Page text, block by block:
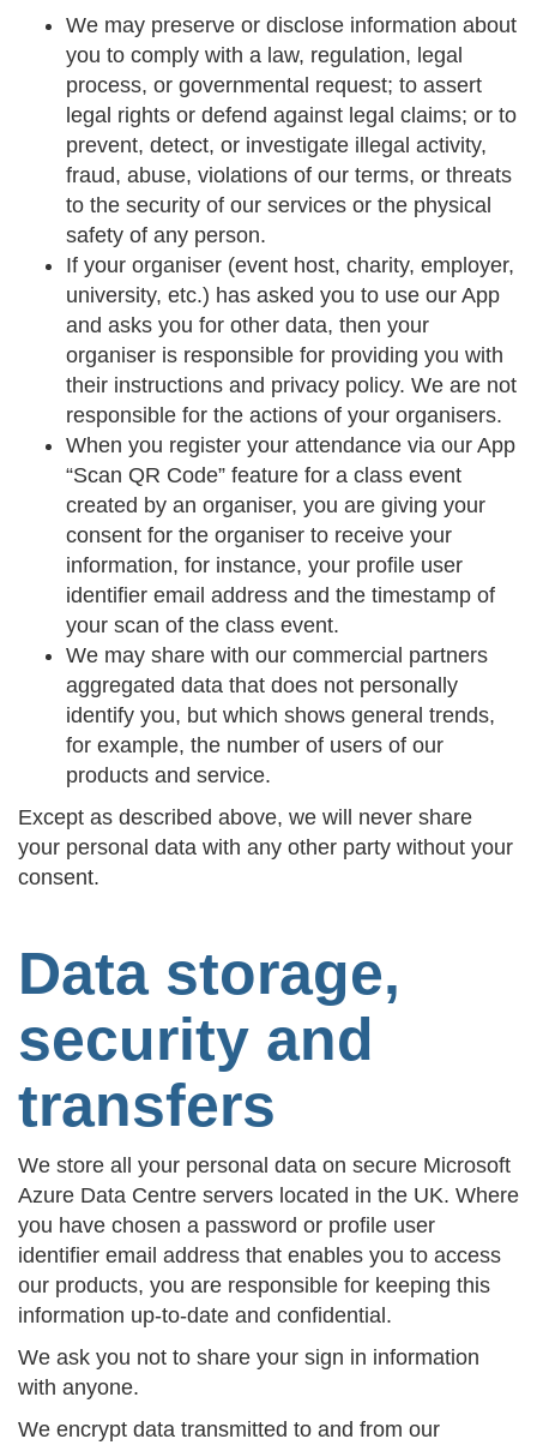
We may preserve or disclose information about
you to comply with a law, regulation, legal
process, or governmental request; to assert
legal rights or defend against legal claims; or to
prevent, detect, or investigate illegal activity,
fraud, abuse, violations of our terms, or threats
to the security of our services or the physical
safety of any person.
If your organiser (event host, charity, employer,
university, etc.) has asked you to use our App
and asks you for other data, then your
organiser is responsible for providing you with
their instructions and privacy policy. We are not
responsible for the actions of your organisers.
When you register your attendance via our App
“Scan QR Code” feature for a class event
created by an organiser, you are giving your
consent for the organiser to receive your
information, for instance, your profile user
identifier email address and the timestamp of
your scan of the class event.
We may share with our commercial partners
aggregated data that does not personally
identify you, but which shows general trends,
for example, the number of users of our
products and service.
Except as described above, we will never share
your personal data with any other party without your
consent.
Data storage,
security and
transfers
We store all your personal data on secure Microsoft
Azure Data Centre servers located in the UK. Where
you have chosen a password or profile user
identifier email address that enables you to access
our products, you are responsible for keeping this
information up-to-date and confidential.
We ask you not to share your sign in information
with anyone.
We encrypt data transmitted to and from our